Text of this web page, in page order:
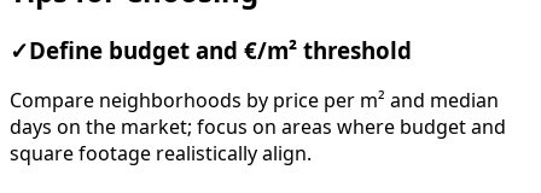
✓ Define budget and €/m² threshold
Compare neighborhoods by price per m² and median
days on the market; focus on areas where budget and
square footage realistically align.